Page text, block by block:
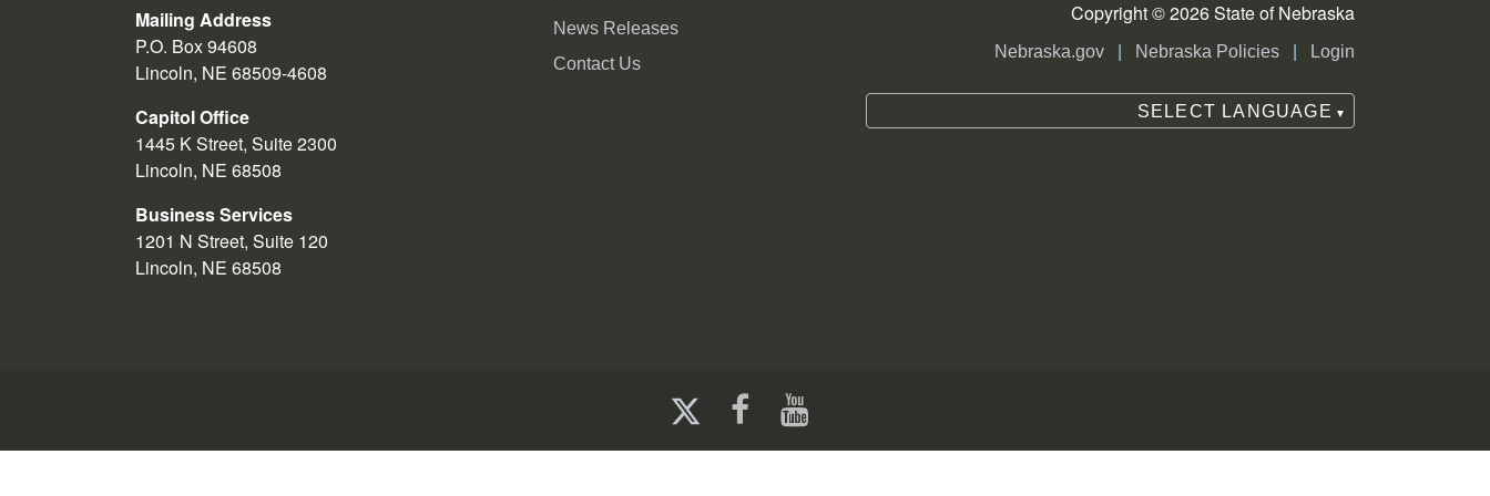
A nonpartisan organization interested in Nebraska's elections and the elective process
Poll watchers are not appointed by state or local election officials.
Poll watchers must wear a poll watcher's credential either approved or provided to them by the county election commissioner, county
clerk or Secretary of State. Such credential shall include the poll watcher's name and the name of the person or organization who
appointed the poll watcher and cannot contain any campaign materials for or against any candidate, political party or ballot question.
board and sign the register of poll watchers. Poll watchers may watch and observe the performance in and around the polling place
and be present during all proceedings at the polling place during an election held under the Election Act. Poll watchers may protest
Mailing Address
P.O. Box 94608
Lincoln, NE 68509-4608
Capitol Office
1445 K Street, Suite 2300
Lincoln, NE 68508
Business Services
1201 N Street, Suite 120
Lincoln, NE 68508
News Releases
Contact Us
Copyright © 2026 State of Nebraska
Nebraska.gov | Nebraska Policies | Login
SELECT LANGUAGE ▼